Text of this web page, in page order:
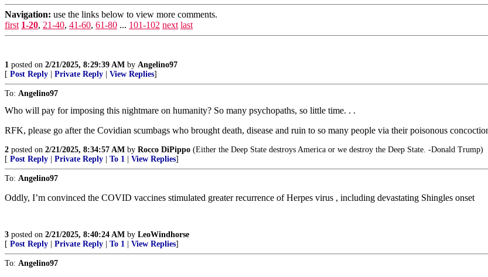
Navigation: use the links below to view more comments.
first 1-20, 21-40, 41-60, 61-80 ... 101-102 next last
1 posted on 2/21/2025, 8:29:39 AM by Angelino97
[ Post Reply Private Reply View Replies]
To: Angelino97
Who will pay for imposing this nightmare on humanity? So many psychopaths, so little time. . .
RFK, please go after the Covidian scumbags who brought death, disease and ruin to so many people via their poisonous
2 posted on 2/21/2025, 8:34:57 AM by Rocco DiPippo (Either the Deep State destroys America or we destroy the Deep State. -Donald Trump)
[ Post Reply Private Reply To 1 View Replies]
To: Angelino97
Oddly, I’m convinced the COVID vaccines stimulated greater recurrence of Herpes virus , including devastating Shingles onset
3 posted on 2/21/2025, 8:40:24 AM by LeoWindhorse
[ Post Reply Private Reply To 1 View Replies]
To: Angelino97